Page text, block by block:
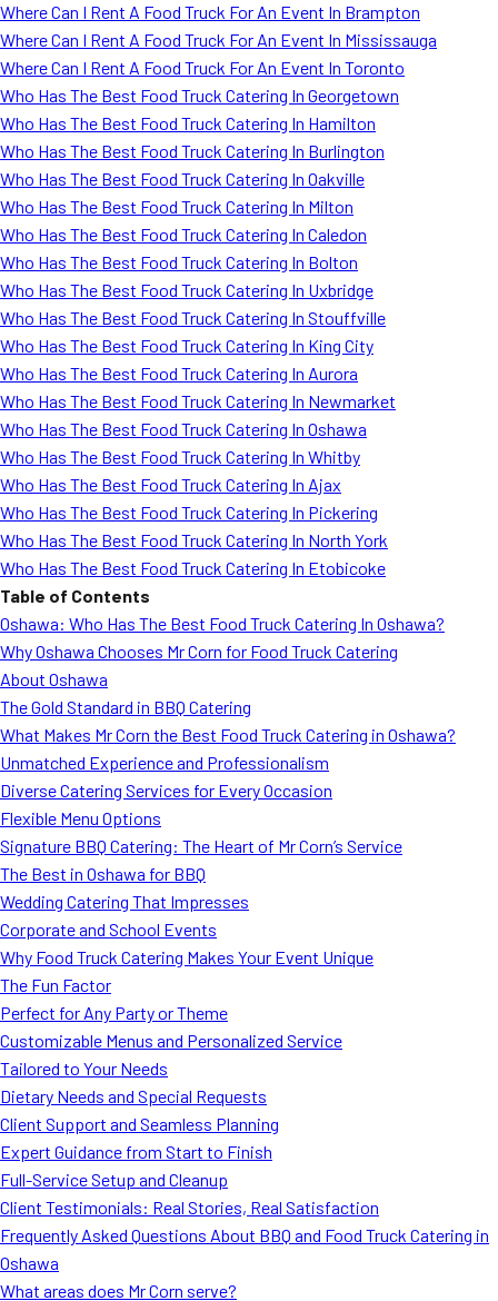
Where Can I Rent A Food Truck For An Event In Brampton
Where Can I Rent A Food Truck For An Event In Mississauga
Where Can I Rent A Food Truck For An Event In Toronto
Who Has The Best Food Truck Catering In Georgetown
Who Has The Best Food Truck Catering In Hamilton
Who Has The Best Food Truck Catering In Burlington
Who Has The Best Food Truck Catering In Oakville
Who Has The Best Food Truck Catering In Milton
Who Has The Best Food Truck Catering In Caledon
Who Has The Best Food Truck Catering In Bolton
Who Has The Best Food Truck Catering In Uxbridge
Who Has The Best Food Truck Catering In Stouffville
Who Has The Best Food Truck Catering In King City
Who Has The Best Food Truck Catering In Aurora
Who Has The Best Food Truck Catering In Newmarket
Who Has The Best Food Truck Catering In Oshawa
Who Has The Best Food Truck Catering In Whitby
Who Has The Best Food Truck Catering In Ajax
Who Has The Best Food Truck Catering In Pickering
Who Has The Best Food Truck Catering In North York
Who Has The Best Food Truck Catering In Etobicoke
Table of Contents
Oshawa: Who Has The Best Food Truck Catering In Oshawa?
Why Oshawa Chooses Mr Corn for Food Truck Catering
About Oshawa
The Gold Standard in BBQ Catering
What Makes Mr Corn the Best Food Truck Catering in Oshawa?
Unmatched Experience and Professionalism
Diverse Catering Services for Every Occasion
Flexible Menu Options
Signature BBQ Catering: The Heart of Mr Corn’s Service
The Best in Oshawa for BBQ
Wedding Catering That Impresses
Corporate and School Events
Why Food Truck Catering Makes Your Event Unique
The Fun Factor
Perfect for Any Party or Theme
Customizable Menus and Personalized Service
Tailored to Your Needs
Dietary Needs and Special Requests
Client Support and Seamless Planning
Expert Guidance from Start to Finish
Full-Service Setup and Cleanup
Client Testimonials: Real Stories, Real Satisfaction
Frequently Asked Questions About BBQ and Food Truck Catering in
Oshawa
What areas does Mr Corn serve?